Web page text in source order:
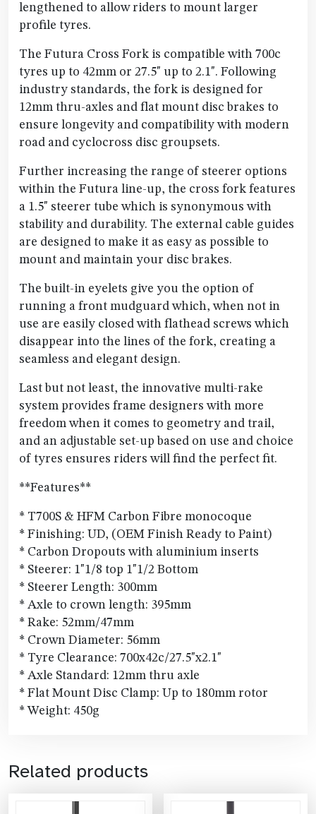
lengthened to allow riders to mount larger
profile tyres.
The Futura Cross Fork is compatible with 700c
tyres up to 42mm or 27.5" up to 2.1". Following
industry standards, the fork is designed for
12mm thru-axles and flat mount disc brakes to
ensure longevity and compatibility with modern
road and cyclocross disc groupsets.
Further increasing the range of steerer options
within the Futura line-up, the cross fork features
a 1.5" steerer tube which is synonymous with
stability and durability. The external cable guides
are designed to make it as easy as possible to
mount and maintain your disc brakes.
The built-in eyelets give you the option of
running a front mudguard which, when not in
use are easily closed with flathead screws which
disappear into the lines of the fork, creating a
seamless and elegant design.
Last but not least, the innovative multi-rake
system provides frame designers with more
freedom when it comes to geometry and trail,
and an adjustable set-up based on use and choice
of tyres ensures riders will find the perfect fit.
**Features**
* T700S & HFM Carbon Fibre monocoque
* Finishing: UD, (OEM Finish Ready to Paint)
* Carbon Dropouts with aluminium inserts
* Steerer: 1"1/8 top 1"1/2 Bottom
* Steerer Length: 300mm
* Axle to crown length: 395mm
* Rake: 52mm/47mm
* Crown Diameter: 56mm
* Tyre Clearance: 700x42c/27.5"x2.1"
* Axle Standard: 12mm thru axle
* Flat Mount Disc Clamp: Up to 180mm rotor
* Weight: 450g
Related products